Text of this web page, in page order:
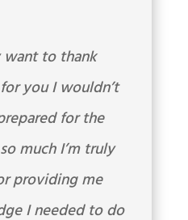
want to thank
you I wouldn’t
for the
much I’m truly
providing me
I needed to do